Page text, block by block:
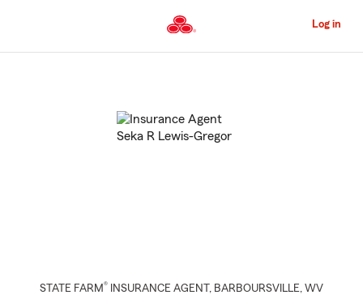
to
Content
Log in
STATE FARM® INSURANCE AGENT , BARBOURSVILLE, WV